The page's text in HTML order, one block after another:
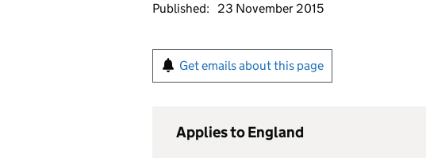
Published:
23 November 2015
Get emails about this page
Applies to England